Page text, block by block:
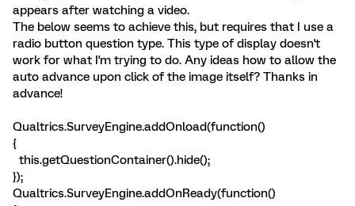
appears after watching a video.
The below seems to achieve this, but requires that I use a
radio button question type. This type of display doesn't
work for what I'm trying to do. Any ideas how to allow the
auto advance upon click of the image itself? Thanks in
advance!
Qualtrics.SurveyEngine.addOnload(function()
{
this.getQuestionContainer().hide();
});
Qualtrics.SurveyEngine.addOnReady(function()